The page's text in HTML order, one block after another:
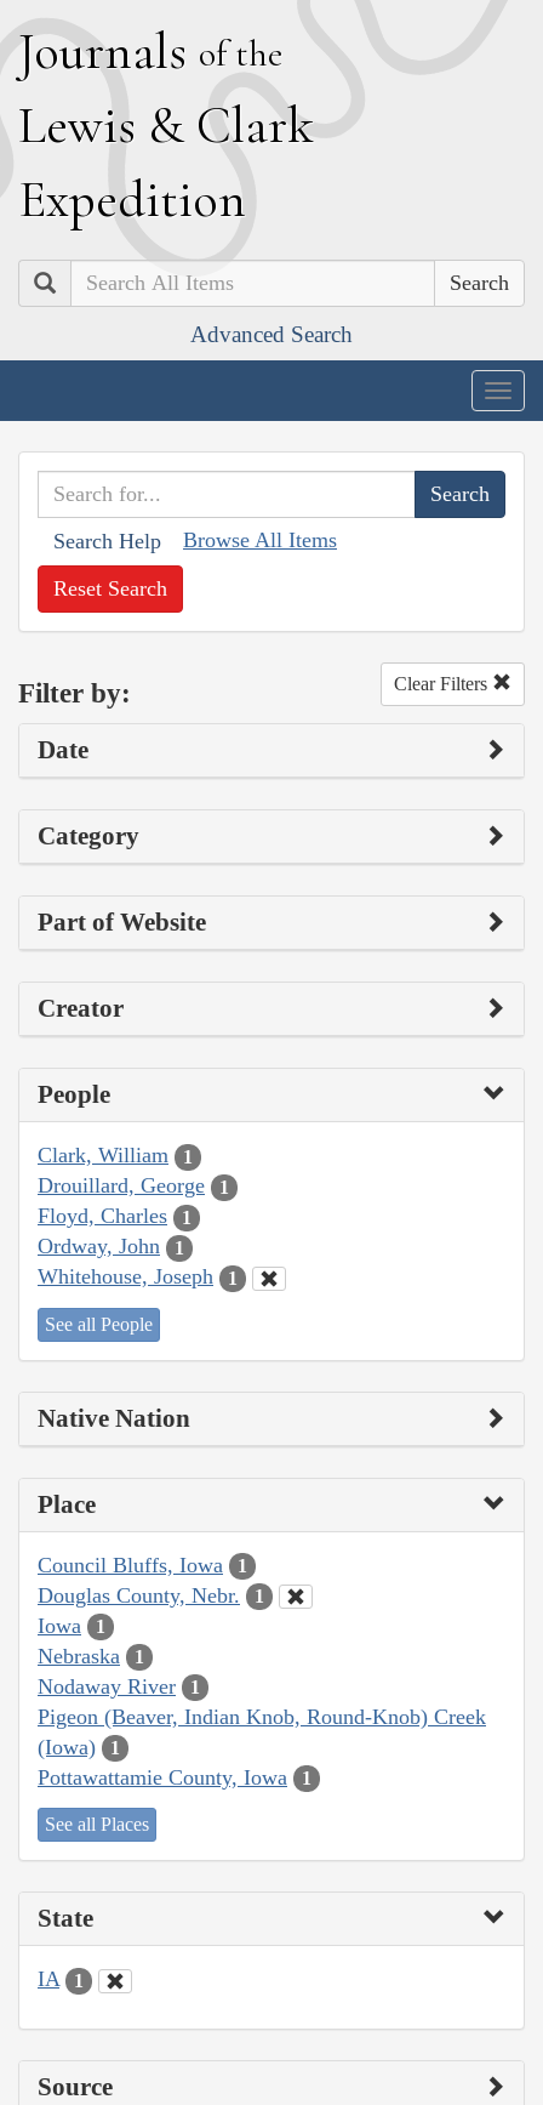
Journals of the
Lewis & Clark
Expedition
Search
Advanced Search
Search Help Browse All Items
Reset Search
Filter by: Clear Filters
Date
Category
Part of Website
Creator
People
Clark, William 1
Drouillard, George 1
Floyd, Charles 1
Ordway, John 1
Whitehouse, Joseph 1
See all People
Native Nation
Place
Council Bluffs, Iowa 1
Douglas County, Nebr. 1
Iowa 1
Nebraska 1
Nodaway River 1
Pigeon (Beaver, Indian Knob, Round-Knob) Creek
(Iowa)
1
Pottawattamie County, Iowa 1
See all Places
State
IA 1
Source